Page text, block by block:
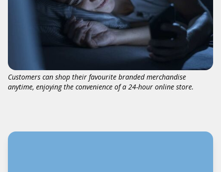
Customers can shop their favourite branded merchandise
anytime, enjoying the convenience of a 24-hour online store.